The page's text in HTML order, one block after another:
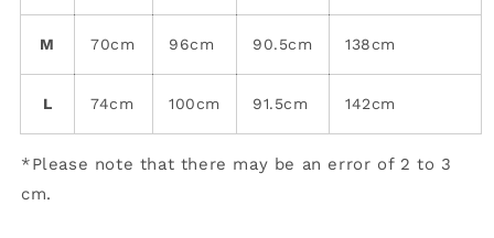
M 70cm 96cm 90.5cm 138cm
L 74cm 100cm 91.5cm 142cm
*Please note that there may be an error of 2 to 3
cm.